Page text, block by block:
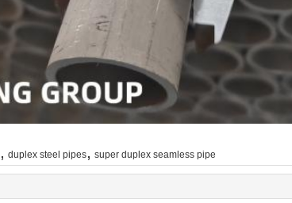
, duplex steel pipes, super duplex seamless pipe